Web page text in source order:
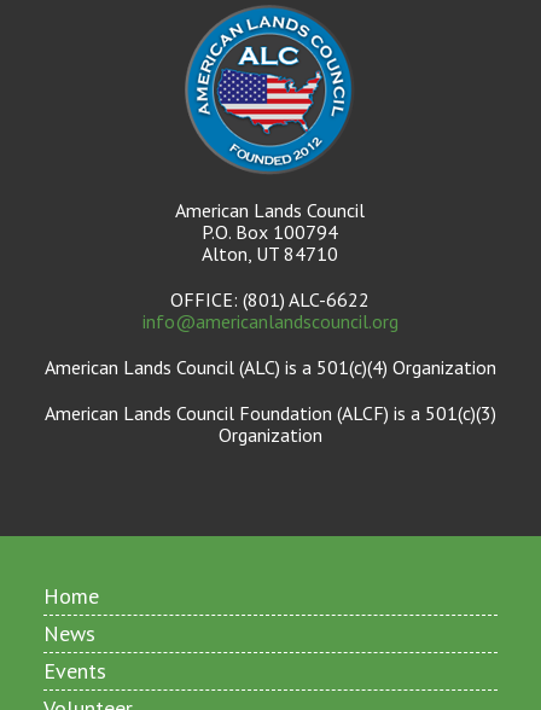
American Lands Council
P.O. Box 100794
Alton, UT 84710
OFFICE: (801) ALC-6622
info@americanlandscouncil.org
American Lands Council (ALC) is a 501(c)(4) Organization
American Lands Council Foundation (ALCF) is a 501(c)(3)
Organization
Home
News
Events